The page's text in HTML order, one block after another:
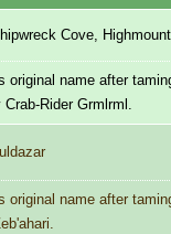
Cove,
original name after
Rider Grmlrml.
original name after